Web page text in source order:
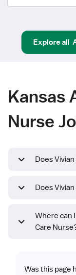
Explore all
Kansas
Nurse
Does
Does
Where can
Care
Was this page